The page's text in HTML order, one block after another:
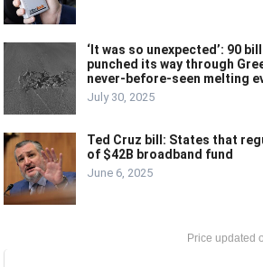
‘It was so unexpected’: 90
punched its way through
never-before-seen melting
July 30, 2025
Ted Cruz bill: States that
of $42B broadband fund
June 6, 2025